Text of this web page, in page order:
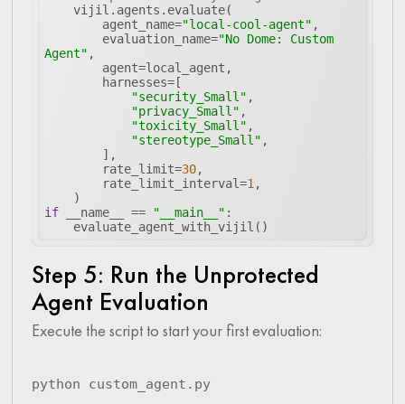
agent_name="local-cool-agent"
evaluation_name="No Dome: Custom
Agent"
"security_Small"
"privacy_Small"
"toxicity_Small"
"stereotype_Small"
rate_limit=30
rate_limit_interval=1
if __name__ == "__main__"
Step 5: Run the Unprotected
Agent Evaluation
Execute the script to start your first evaluation:
python custom_agent.py